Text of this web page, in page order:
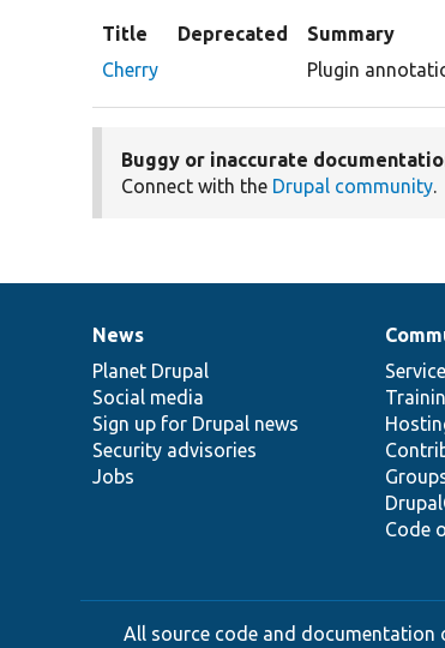
Title Deprecated
Summary
Cherry
Plugin
Buggy or inaccurate
Connect with the Drupal community.
News
items
News
Planet Drupal
Social media
Sign up for Drupal news
Security advisories
Jobs
Our
community
Code
Documentation
Drupal
code
base
Governance
of
community
All source code and documentation